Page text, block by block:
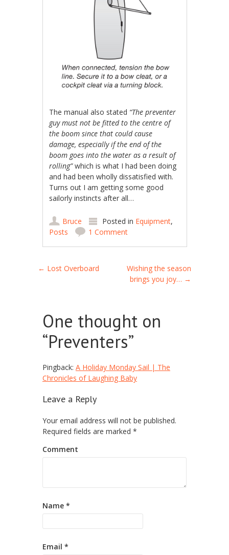
The manual also stated “The preventer
guy must not be fitted to the centre of
the boom since that could cause
damage, especially if the end of the
boom goes into the water as a result of
rolling”which is what I had been doing
and had been wholly dissatisfied with.
Turns out I am getting some good
sailorly instincts after all…
Bruce Posted in Equipment,
Posts
1 Comment
Post navigation
← Lost Overboard
Wishing the season
brings you joy… →
One thought on
“Preventers”
Pingback: A Holiday Monday Sail | The
Chronicles of Laughing Baby
Leave a Reply
Your email address will not be published.
Required fields are marked *
Comment
Name *
Email *